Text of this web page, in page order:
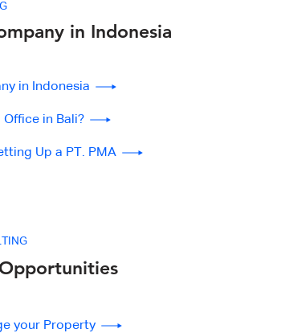
in Indonesia
in Indonesia
Office in Bali?
Up a PT. PMA
your Property